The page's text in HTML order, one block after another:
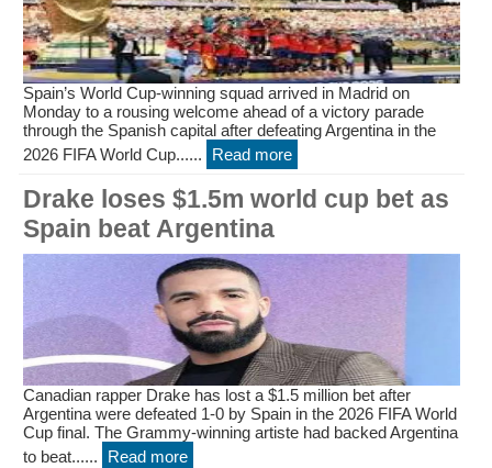
Spain’s World Cup-winning squad arrived in Madrid on
Monday to a rousing welcome ahead of a victory parade
through the Spanish capital after defeating Argentina in the
2026 FIFA World Cup......
Read more
Drake loses $1.5m world cup bet as
Spain beat Argentina
Canadian rapper Drake has lost a $1.5 million bet after
Argentina were defeated 1-0 by Spain in the 2026 FIFA World
Cup final. The Grammy-winning artiste had backed Argentina
to beat......
Read more